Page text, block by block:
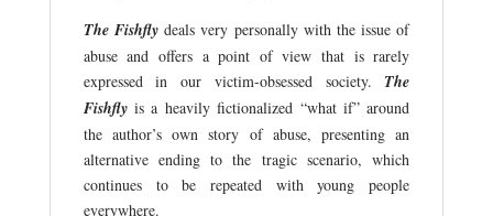
The Fishflydeals very personally with the issue of
abuse and offers a point of view that is rarely
expressed in our victim-obsessed society. The
Fishflyis a heavily fictionalized “what if” around
the author’s own story of abuse, presenting an
alternative ending to the tragic scenario, which
continues to be repeated with young people
everywhere.